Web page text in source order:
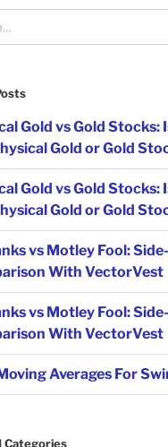
Gold vs Gold Stocks:
Gold or Gold
Gold vs Gold Stocks:
Gold or Gold
vs Motley Fool:
With VectorVest
vs Motley Fool:
With VectorVest
Averages For
Categories